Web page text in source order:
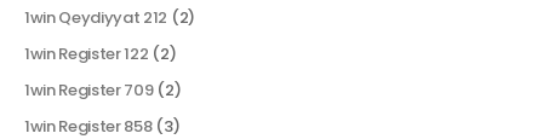
1win Qeydiyyat 212 (2)
1win Register 122 (2)
1win Register 709(2)
1win Register 858(3)